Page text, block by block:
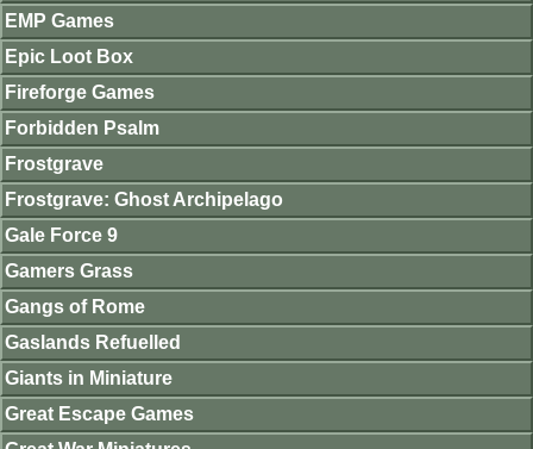
EMP Games
Epic Loot Box
Fireforge Games
Forbidden Psalm
Frostgrave
Frostgrave: Ghost Archipelago
Gale Force 9
Gamers Grass
Gangs of Rome
Gaslands Refuelled
Giants in Miniature
Great Escape Games